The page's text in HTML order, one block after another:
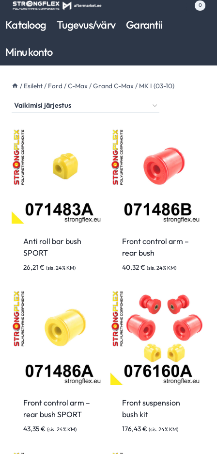
Skip
content
0
Kataloog Tugevus/värv
Garantii
Minu konto
/ Esileht/ Ford /C-Max / Grand C-Max/ MK I (03-10)
Anti roll bar bush
SPORT
26,21 € (sis. 24% KM)
Front control arm –
rear bush
40,32€ (sis. 24% KM)
Front control arm –
rear bush SPORT
43,35€ (sis. 24% KM)
Front suspension
bush kit
176,43€ (sis. 24% KM)